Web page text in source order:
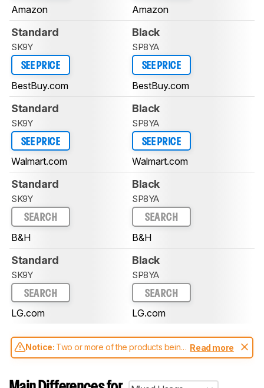
Amazon Amazon
Standard
SK9Y
SEE PRICE
BestBuy.com
Black
SP8YA
SEE PRICE
BestBuy.com
Standard
SK9Y
SEE PRICE
Walmart.com
Black
SP8YA
SEE PRICE
Walmart.com
Standard
SK9Y
SEARCH
B&H
Black
SP8YA
SEARCH
B&H
Standard
SK9Y
SEARCH
LG.com
Black
SP8YA
SEARCH
LG.com
Notice: Two or more of the products being
compared have been tested with different
aren't directly comparable. Learnhow our
Read more